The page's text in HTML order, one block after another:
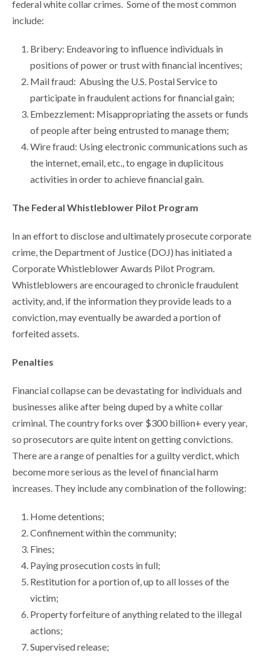
federal white collar crimes. Some of the most common
include:
Bribery: Endeavoring to influence individuals in
positions of power or trust with financial incentives;
Mail fraud: Abusing the U.S. Postal Service to
participate in fraudulent actions for financial gain;
Embezzlement: Misappropriating the assets or funds
of people after being entrusted to manage them;
Wire fraud: Using electronic communications such as
the internet, email, etc., to engage in duplicitous
activities in order to achieve financial gain.
The Federal Whistleblower Pilot Program
In an effort to disclose and ultimately prosecute corporate
crime, the Department of Justice (DOJ) has initiated a
Corporate Whistleblower Awards Pilot Program.
Whistleblowers are encouraged to chronicle fraudulent
activity, and, if the information they provide leads to a
conviction, may eventually be awarded a portion of
forfeited assets.
Penalties
Financial collapse can be devastating for individuals and
businesses alike after being duped by a white collar
criminal. The country forks over $300 billion+ every year,
so prosecutors are quite intent on getting convictions.
There are a range of penalties for a guilty verdict, which
become more serious as the level of financial harm
increases. They include any combination of the following:
Home detentions;
Confinement within the community;
Fines;
Paying prosecution costs in full;
Restitution for a portion of, up to all losses of the
victim;
Property forfeiture of anything related to the illegal
actions;
Supervised release;